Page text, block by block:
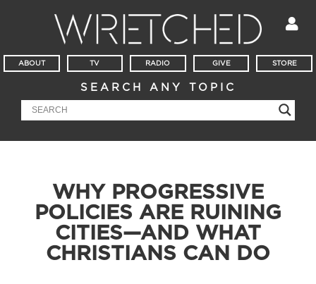
ABOUT TV RADIO GIVE STORE
SEARCH ANY TOPIC
WHY PROGRESSIVE
POLICIES ARE RUINING
CITIES—AND WHAT
CHRISTIANS CAN DO